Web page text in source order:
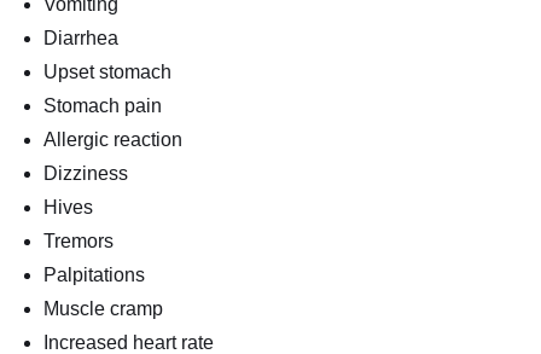
Diarrhea
Upset stomach
Stomach pain
Allergic reaction
Dizziness
Hives
Tremors
Palpitations
Muscle cramp
Increased heart rate